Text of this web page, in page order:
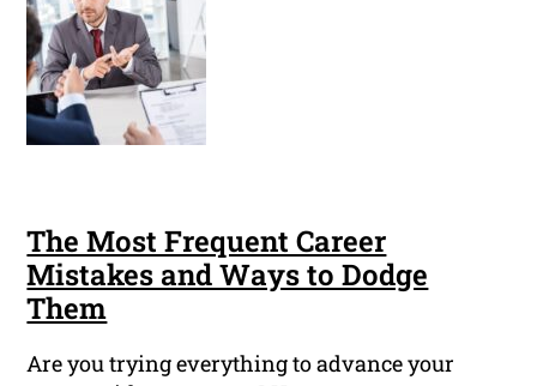
The Most Frequent Career
Mistakes and Ways to Dodge
Them
Are you trying everything to advance your